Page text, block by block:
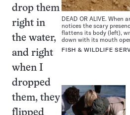
DEAD OR ALIVE. When
notices the scary
flattens its body (left),
down with its mouth
FISH & WILDLIFE
drop them
right in
the water,
and right
when I
dropped
them, they
flipped